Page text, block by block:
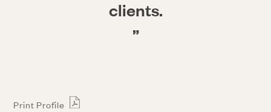
clients.
”
Print Profile